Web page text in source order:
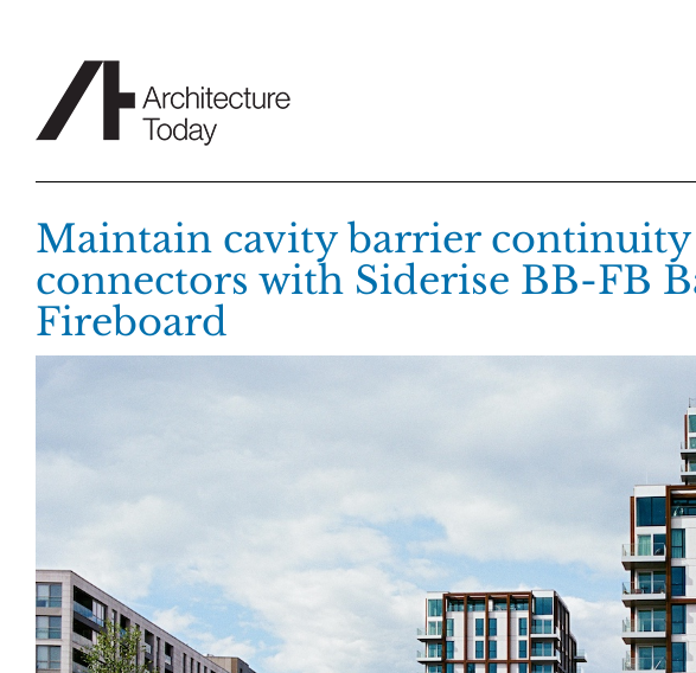
Maintain cavity barrier
connectors with Siderise BB-FB
Fireboard